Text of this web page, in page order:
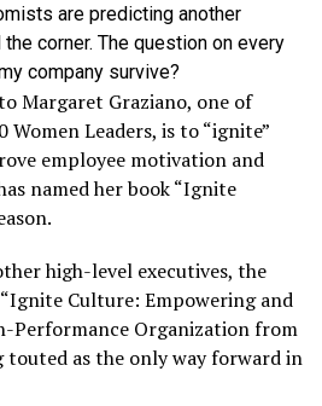
are predicting another
corner. The question on every
company survive?
Margaret Graziano, one of
Women Leaders, is to “ignite”
employee motivation and
named her book “Ignite
high-level executives, the
Culture: Empowering and
Performance Organization from
touted as the only way forward in